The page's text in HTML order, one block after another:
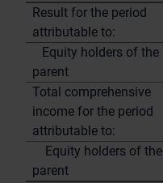
Result for the period
attributable to:
Equity holders of the
parent
Total comprehensive
income for the period
attributable to:
Equity holders of the
parent